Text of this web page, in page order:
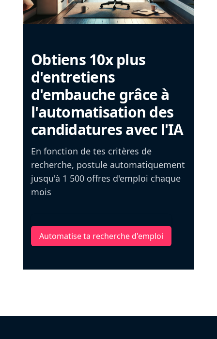
Obtiens 10x plus
d'entretiens
d'embauche grâce à
l'automatisation des
candidatures avec l'IA
En fonction de tes critères de
recherche, postule automatiquement
jusqu'à 1 500 offres d'emploi chaque
mois
Automatise ta recherche d'emploi